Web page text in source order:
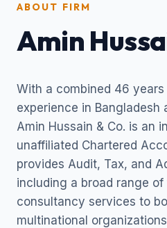
ABOUT FIRM
Amin
With a combined 46
experience in Bangladesh
Amin Hussain & Co. is an
unaffiliated Chartered
provides Audit, Tax, and
including a broad range of
consultancy services to
multinational